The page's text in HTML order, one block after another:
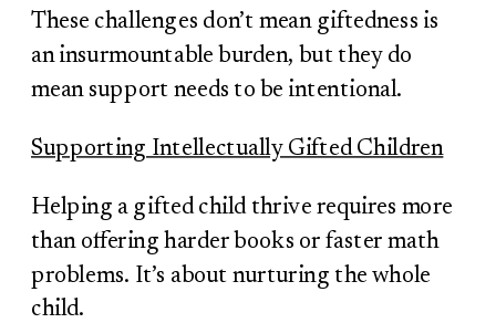
These challenges don’t mean giftedness is
an insurmountable burden, but they do
mean support needs to be intentional.
Supporting Intellectually Gifted Children
Helping a gifted child thrive requires more
than offering harder books or faster math
problems. It’s about nurturing the whole
child.